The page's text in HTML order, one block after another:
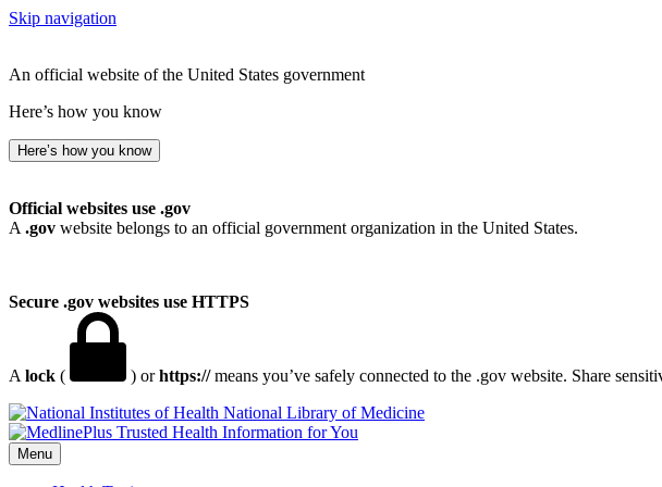
Skip navigation
An official website of the United States government
Here’s how you know
Here’s how you know
Official websites use .gov
A .gov website belongs to an official government organization in the United States.
Secure .gov websites use HTTPS
A lock ( ) orhttps://means you’ve safely connected to the .gov website. Share
National Library of Medicine
Menu